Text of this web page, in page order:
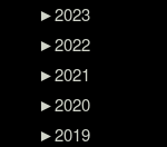
►2023
►2022
►2021
►2020
►2019